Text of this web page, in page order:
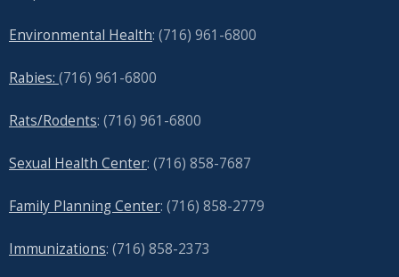
Environmental Health: (716) 961-6800
Rabies: (716) 961-6800
Rats/Rodents: (716) 961-6800
Sexual Health Center: (716) 858-7687
Family Planning Center: (716) 858-2779
Immunizations: (716) 858-2373